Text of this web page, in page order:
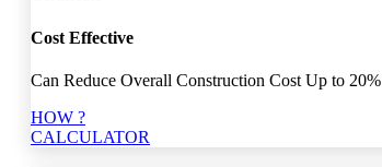
Cost Effective
Can Reduce Overall Construction Cost Up to 20%
HOW ?
CALCULATOR